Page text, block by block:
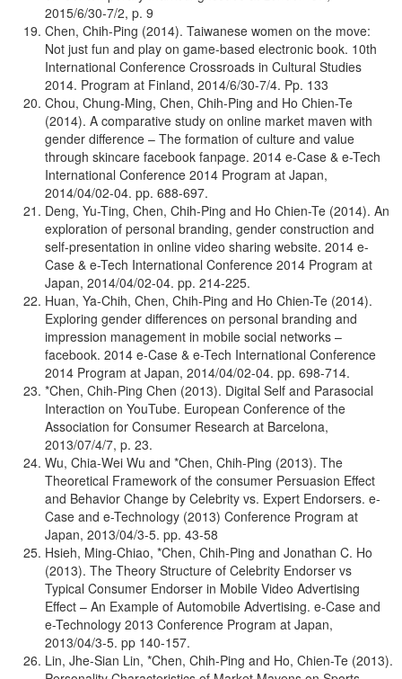
2015/6/30-7/2, p. 9
Chen, Chih-Ping (2014). Taiwanese women on the move:
Not just fun and play on game-based electronic book. 10th
International Conference Crossroads in Cultural Studies
2014. Program at Finland, 2014/6/30-7/4. Pp. 133
Chou, Chung-Ming, Chen, Chih-Ping and Ho Chien-Te
(2014). A comparative study on online market maven with
gender difference – The formation of culture and value
through skincare facebook fanpage. 2014 e-Case & e-Tech
International Conference 2014 Program at Japan,
2014/04/02-04. pp. 688-697.
Deng, Yu-Ting, Chen, Chih-Ping and Ho Chien-Te (2014). An
exploration of personal branding, gender construction and
self-presentation in online video sharing website. 2014 e-
Case & e-Tech International Conference 2014 Program at
Japan, 2014/04/02-04. pp. 214-225.
Huan, Ya-Chih, Chen, Chih-Ping and Ho Chien-Te (2014).
Exploring gender differences on personal branding and
impression management in mobile social networks –
facebook. 2014 e-Case & e-Tech International Conference
2014 Program at Japan, 2014/04/02-04. pp. 698-714.
*Chen, Chih-Ping Chen (2013). Digital Self and Parasocial
Interaction on YouTube. European Conference of the
Association for Consumer Research at Barcelona,
2013/07/4/7, p. 23.
Wu, Chia-Wei Wu and *Chen, Chih-Ping (2013). The
Theoretical Framework of the consumer Persuasion Effect
and Behavior Change by Celebrity vs. Expert Endorsers. e-
Case and e-Technology (2013) Conference Program at
Japan, 2013/04/3-5. pp. 43-58
Hsieh, Ming-Chiao, *Chen, Chih-Ping and Jonathan C. Ho
(2013). The Theory Structure of Celebrity Endorser vs
Typical Consumer Endorser in Mobile Video Advertising
Effect – An Example of Automobile Advertising. e-Case and
e-Technology 2013 Conference Program at Japan,
2013/04/3-5. pp 140-157.
Lin, Jhe-Sian Lin, *Chen, Chih-Ping and Ho, Chien-Te (2013).